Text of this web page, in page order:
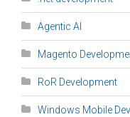
Agentic AI
Magento
RoR Development
Windows Mobile